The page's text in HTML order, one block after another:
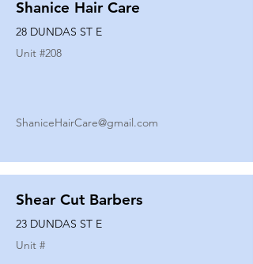
Shanice Hair Care
28 DUNDAS ST E
Unit #208
ShaniceHairCare@gmail.com
Shear Cut Barbers
23 DUNDAS ST E
Unit #